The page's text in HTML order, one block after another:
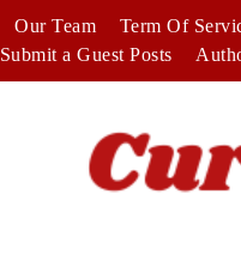
Our Team Term Of
Submit a Guest Posts